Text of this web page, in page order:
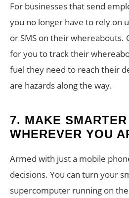
For businesses that send
you no longer have to rely on
or SMS on their whereabouts.
for you to track their
fuel they need to reach their
are hazards along the way.
7. MAKE
WHEREVER YOU
Armed with just a mobile
decisions. You can turn your
supercomputer running on